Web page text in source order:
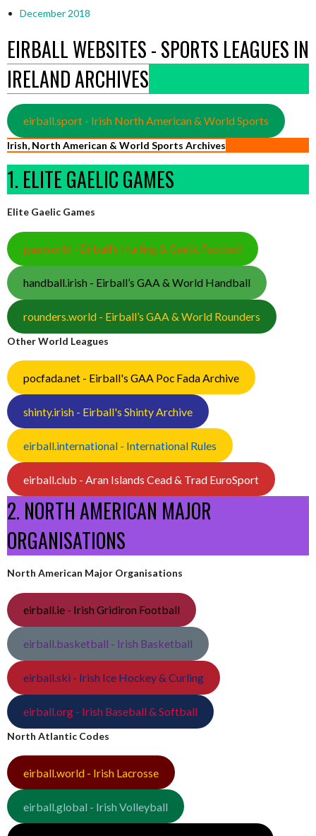
December 2018
EIRBALL WEBSITES - SPORTS LEAGUES IN
IRELAND ARCHIVES
eirball.sport - Irish North American & World Sports
Irish, North American & World Sports Archives
1. ELITE GAELIC GAMES
Elite Gaelic Games
gaa.world - Eirball’s Hurling & Gaelic Football
handball.irish - Eirball’s GAA & World Handball
rounders.world - Eirball’s GAA & World Rounders
Other World Leagues
pocfada.net - Eirball's GAA Poc Fada Archive
shinty.irish - Eirball's Shinty Archive
eirball.international - International Rules
eirball.club - Aran Islands Cead & Trad EuroSport
2. NORTH AMERICAN MAJOR
ORGANISATIONS
North American Major Organisations
eirball.ie - Irish Gridiron Football
eirball.basketball - Irish Basketball
eirball.ski - Irish Ice Hockey & Curling
eirball.org - Irish Baseball & Softball
North Atlantic Codes
eirball.world - Irish Lacrosse
eirball.global - Irish Volleyball